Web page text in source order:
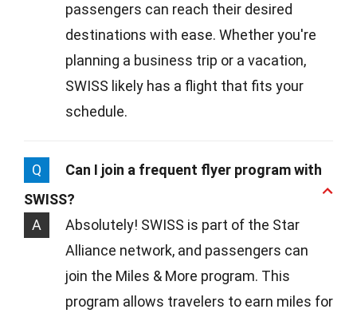
passengers can reach their desired
destinations with ease. Whether you're
planning a business trip or a vacation,
SWISS likely has a flight that fits your
schedule.
Q
Can I join a frequent flyer program with
SWISS?
A
Absolutely! SWISS is part of the Star
Alliance network, and passengers can
join the Miles & More program. This
program allows travelers to earn miles for